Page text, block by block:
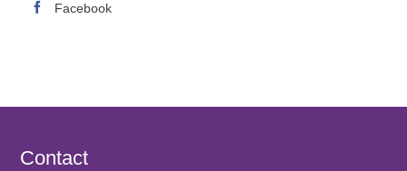
Facebook
Contact